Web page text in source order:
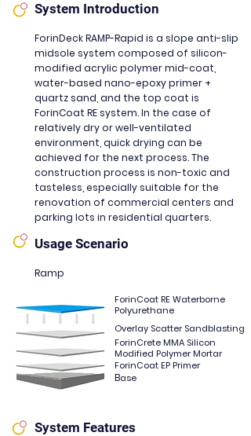
System Introduction
ForinDeck RAMP-Rapid is a slope anti-slip
midsole system composed of silicon-
modified acrylic polymer mid-coat,
water-based nano-epoxy primer +
quartz sand, and the top coat is
ForinCoat RE system. In the case of
relatively dry or well-ventilated
environment, quick drying can be
achieved for the next process. The
construction process is non-toxic and
tasteless, especially suitable for the
renovation of commercial centers and
parking lots in residential quarters.
Usage Scenario
Ramp
ForinCoat RE Waterborne
Polyurethane
Overlay Scatter Sandblasting
ForinCrete MMA Silicon
Modified Polymer Mortar
ForinCoat EP Primer
Base
System Features